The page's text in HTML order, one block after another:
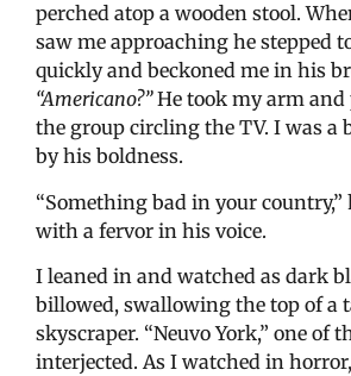
perched atop a wooden stool.
saw me approaching he stepped
quickly and beckoned me in his
“Americano?”He took my arm
the group circling the TV. I was a
by his boldness.
“Something bad in your country,”
with a fervor in his voice.
I leaned in and watched as dark
billowed, swallowing the top of a
skyscraper. “Neuvo York,” one of
interjected. As I watched in